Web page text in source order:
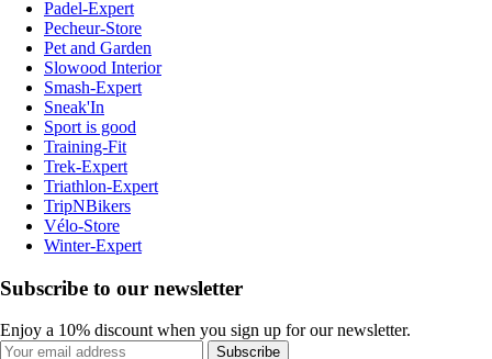
Padel-Expert
Pecheur-Store
Pet and Garden
Slowood Interior
Smash-Expert
Sneak'In
Sport is good
Training-Fit
Trek-Expert
Triathlon-Expert
TripNBikers
Vélo-Store
Winter-Expert
Subscribe to our newsletter
Enjoy a 10% discount when you sign up for our newsletter.
Subscribe